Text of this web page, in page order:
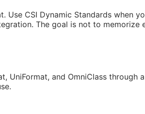
Use CSI Dynamic Standards when
The goal is not to
UniFormat, and OmniClass